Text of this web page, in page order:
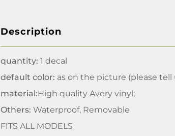
Description
quantity: 1 decal
default color: as on the picture (please tell
material:High quality Avery vinyl;
Others: Waterproof, Removable
FITS ALL MODELS